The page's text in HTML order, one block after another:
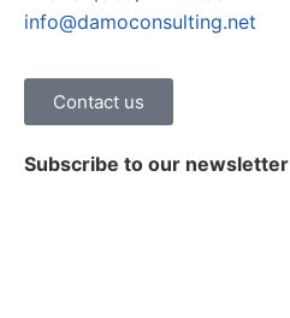
info@damoconsulting.net
Contact us
Subscribe to our newsletter